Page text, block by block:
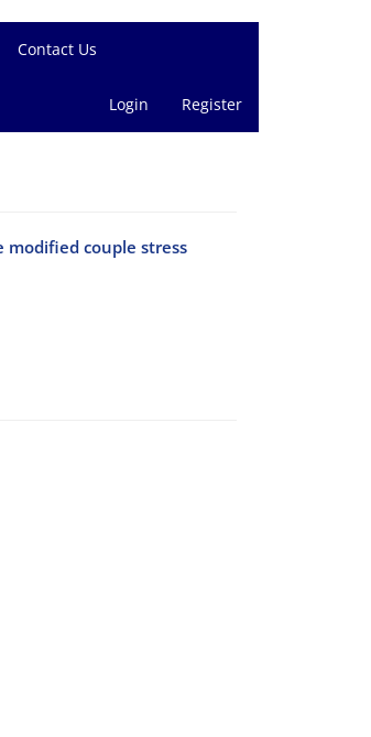
Contact Us
Login Register
couple stress